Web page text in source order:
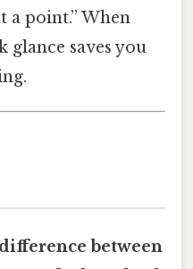
a point.” When
glance saves you
between